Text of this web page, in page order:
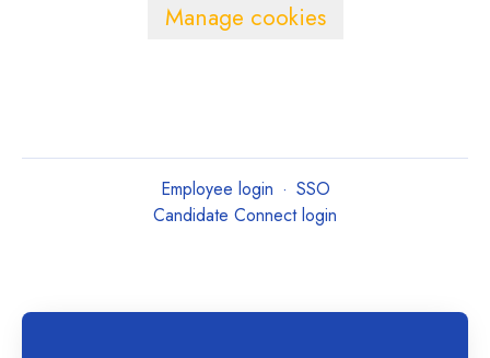
Manage cookies
Employee login · SSO
Candidate Connect login